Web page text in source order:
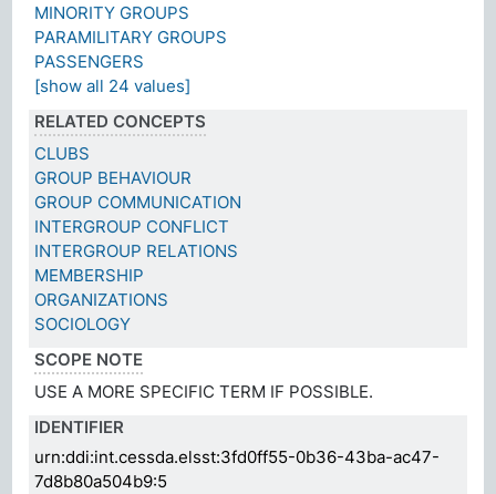
MINORITY GROUPS
PARAMILITARY GROUPS
PASSENGERS
[show all 24 values]
RELATED CONCEPTS
CLUBS
GROUP BEHAVIOUR
GROUP COMMUNICATION
INTERGROUP CONFLICT
INTERGROUP RELATIONS
MEMBERSHIP
ORGANIZATIONS
SOCIOLOGY
SCOPE NOTE
USE A MORE SPECIFIC TERM IF POSSIBLE.
IDENTIFIER
urn:ddi:int.cessda.elsst:3fd0ff55-0b36-43ba-ac47-
7d8b80a504b9:5